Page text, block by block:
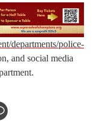
departments/police-
and social media